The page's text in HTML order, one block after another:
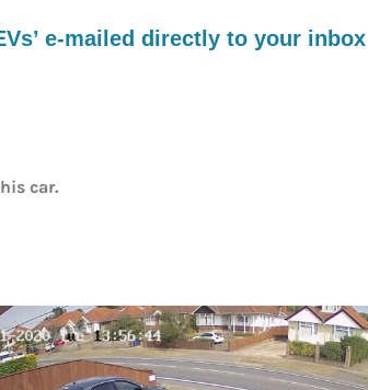
e-mailed directly to your inbox
car.